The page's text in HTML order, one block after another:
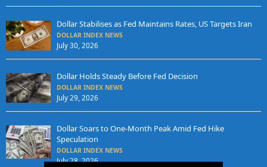
Dollar Stabilises as Fed Maintains Rates, US Targets Iran
DOLLAR INDEX NEWS
July 30, 2026
Dollar Holds Steady Before Fed Decision
DOLLAR INDEX NEWS
July 29, 2026
Dollar Soars to One-Month Peak Amid Fed Hike
Speculation
DOLLAR INDEX NEWS
July 28, 2026